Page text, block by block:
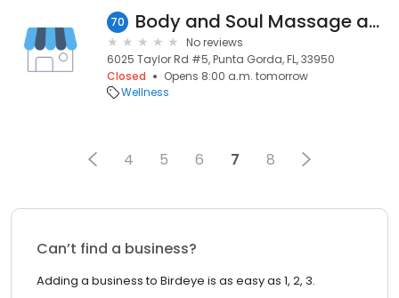
70 Body and Soul Massage and Therapeutics
No reviews
6025 Taylor Rd #5, Punta Gorda, FL, 33950
Closed
Opens 8:00 a.m. tomorrow
Wellness
4 5 6 7 8
Can’t find a business?
Adding a business to Birdeye is as easy as 1, 2, 3.